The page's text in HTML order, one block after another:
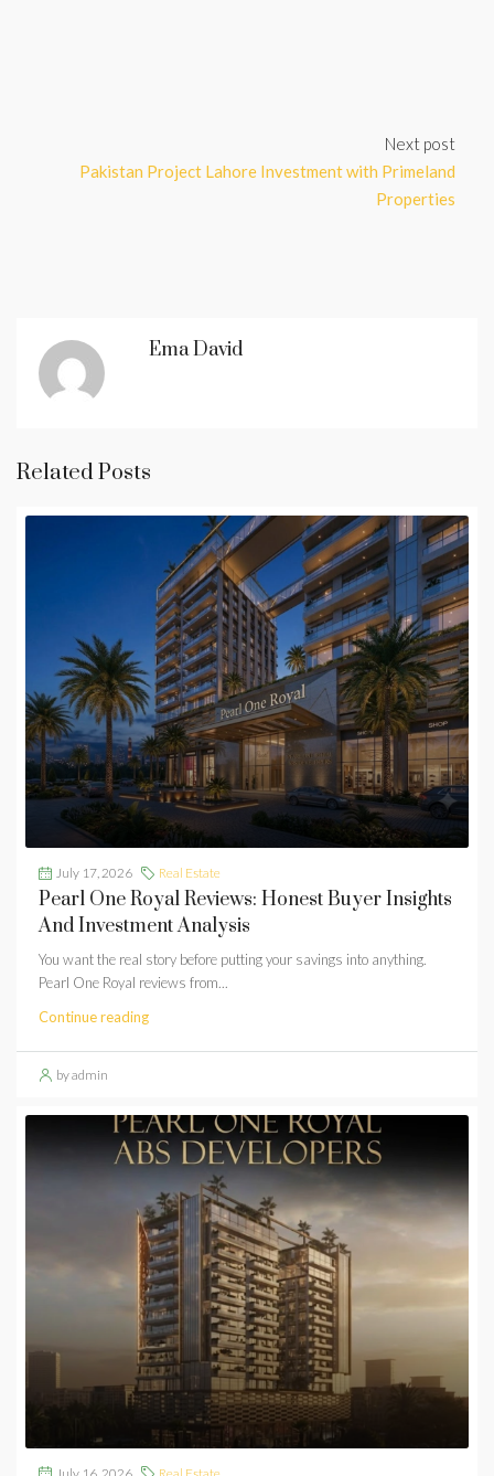
Next post
Pakistan Project Lahore Investment with Primeland
Properties
Ema David
Related Posts
July 17, 2026 Real Estate
Pearl One Royal Reviews: Honest Buyer Insights
And Investment Analysis
You want the real story before putting your savings into anything.
Pearl One Royal reviews from...
Continue reading
by admin